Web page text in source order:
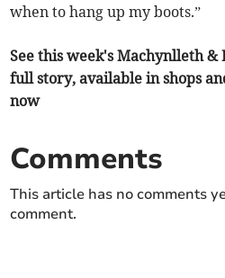
when to hang up my boots.”
See this week's Machynlleth
full story, available in shops
now
Comments
This article has no comments
comment.